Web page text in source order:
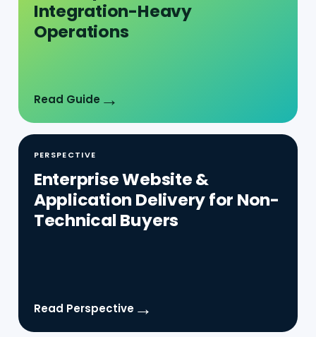
Enterprise Website &
Application Delivery for Non-
Technical Buyers